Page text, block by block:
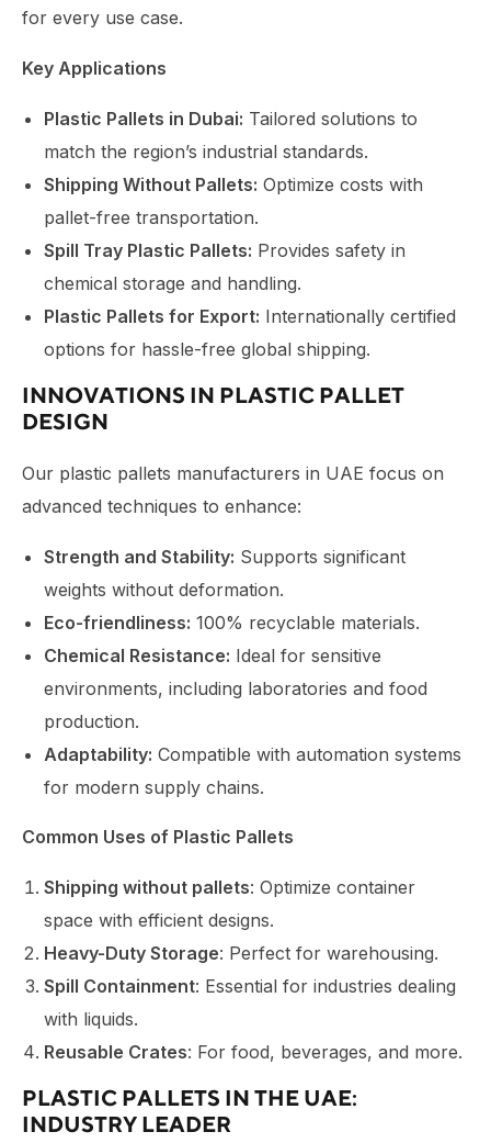
for every use case.
Key Applications
Plastic Pallets in Dubai: Tailored solutions to
match the region’s industrial standards.
Shipping Without Pallets: Optimize costs with
pallet-free transportation.
Spill Tray Plastic Pallets: Provides safety in
chemical storage and handling.
Plastic Pallets for Export: Internationally certified
options for hassle-free global shipping.
INNOVATIONS IN PLASTIC PALLET
DESIGN
Our plastic pallets manufacturers in UAE focus on
advanced techniques to enhance:
Strength and Stability: Supports significant
weights without deformation.
Eco-friendliness: 100% recyclable materials.
Chemical Resistance: Ideal for sensitive
environments, including laboratories and food
production.
Adaptability: Compatible with automation systems
for modern supply chains.
Common Uses of Plastic Pallets
Shipping without pallets: Optimize container
space with efficient designs.
Heavy-Duty Storage: Perfect for warehousing.
Spill Containment: Essential for industries dealing
with liquids.
Reusable Crates: For food, beverages, and more.
PLASTIC PALLETS IN THE UAE:
INDUSTRY LEADER